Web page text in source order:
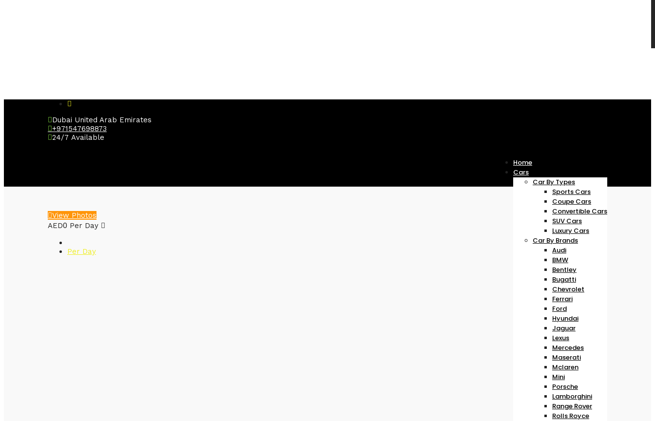
Dubai United Arab Emirates
+971547698873
24/7 Available
Home
Cars
Car By Types
Sports Cars
Coupe Cars
Convertible Cars
SUV Cars
Luxury Cars
Car By Brands
Audi
BMW
Bentley
Bugatti
Chevrolet
Ferrari
Ford
Hyundai
Jaguar
Lexus
Mercedes
Maserati
Mclaren
Mini
Porsche
Lamborghini
Range Rover
Rolls Royce
View Photos
AED0 Per Day
Per Day